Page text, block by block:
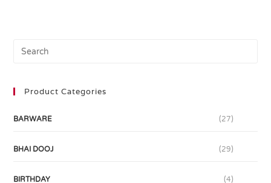
Product Categories
BARWARE (27)
BHAI DOOJ (29)
BIRTHDAY (4)